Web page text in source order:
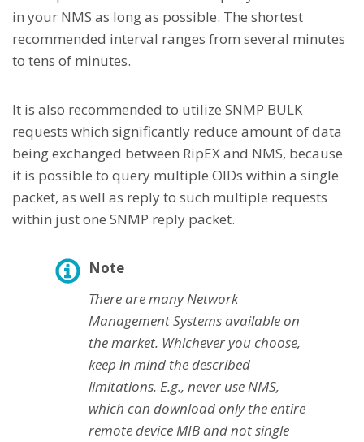
in your NMS as long as possible. The shortest
recommended interval ranges from several minutes
to tens of minutes.
It is also recommended to utilize SNMP BULK
requests which significantly reduce amount of data
being exchanged between RipEX and NMS, because
it is possible to query multiple OIDs within a single
packet, as well as reply to such multiple requests
within just one SNMP reply packet.
Note
There are many Network
Management Systems available on
the market. Whichever you choose,
keep in mind the described
limitations. E.g., never use NMS,
which can download only the entire
remote device MIB and not single